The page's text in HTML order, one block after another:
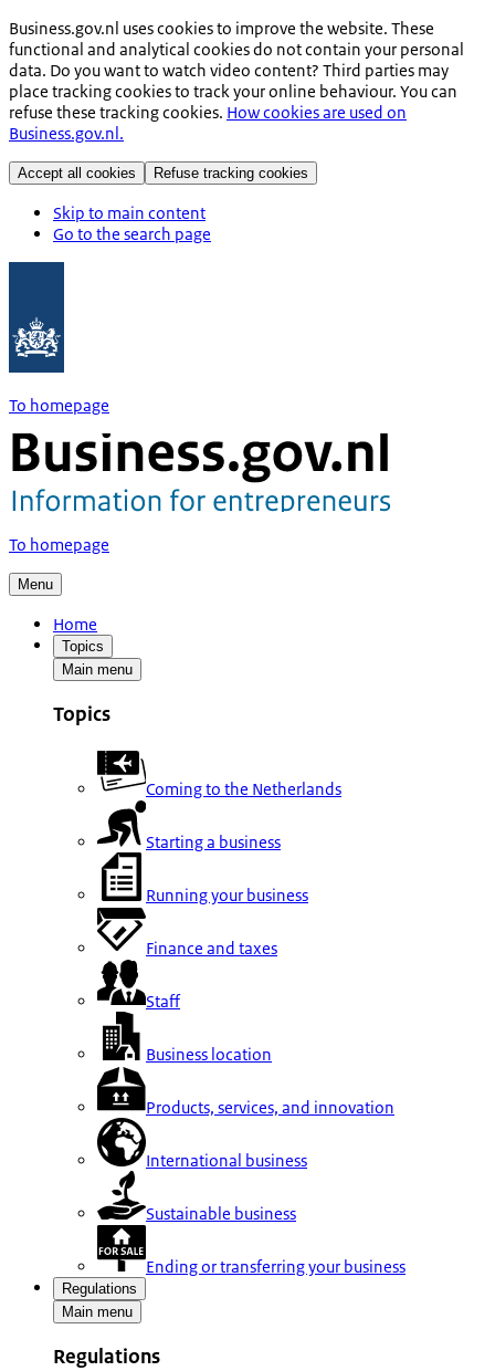
Business.gov.nl uses cookies to improve the website. These
functional and analytical cookies do not contain your personal
data. Do you want to watch video content? Third parties may
place tracking cookies to track your online behaviour. You can
refuse these tracking cookies. How cookies are used on
Business.gov.nl.
Accept all cookies Refuse tracking cookies
Skip to main content
Go to the search page
To homepage
To homepage
Menu
Home
Topics
Main menu
Topics
Coming to the Netherlands
Starting a business
Running your business
Finance and taxes
Staff
Business location
Products, services, and innovation
International business
Sustainable business
Ending or transferring your business
Regulations
Main menu
Regulations